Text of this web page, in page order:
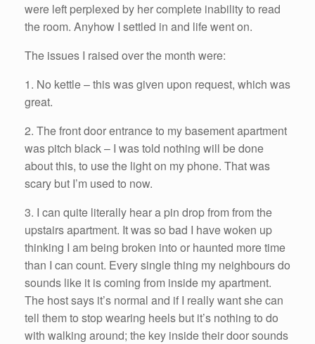
were left perplexed by her complete inability to read
the room. Anyhow I settled in and life went on.
The issues I raised over the month were:
1. No kettle – this was given upon request, which was
great.
2. The front door entrance to my basement apartment
was pitch black – I was told nothing will be done
about this, to use the light on my phone. That was
scary but I’m used to now.
3. I can quite literally hear a pin drop from from the
upstairs apartment. It was so bad I have woken up
thinking I am being broken into or haunted more time
than I can count. Every single thing my neighbours do
sounds like it is coming from inside my apartment.
The host says it’s normal and if I really want she can
tell them to stop wearing heels but it’s nothing to do
with walking around; the key inside their door sounds